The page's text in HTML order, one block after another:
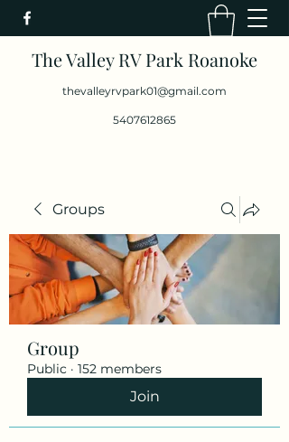
The Valley RV Park Roanoke
thevalleyrvpark01@gmail.com
5407612865
Groups
Group
Public · 152 members
Join